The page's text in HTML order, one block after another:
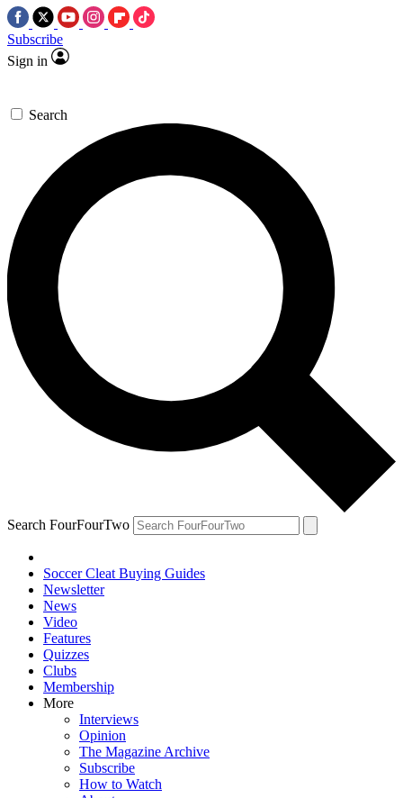
Subscribe
Sign in
Search
Search FourFourTwo
Soccer Cleat Buying Guides
Newsletter
News
Video
Features
Quizzes
Clubs
Membership
More
Interviews
Opinion
The Magazine Archive
Subscribe
How to Watch